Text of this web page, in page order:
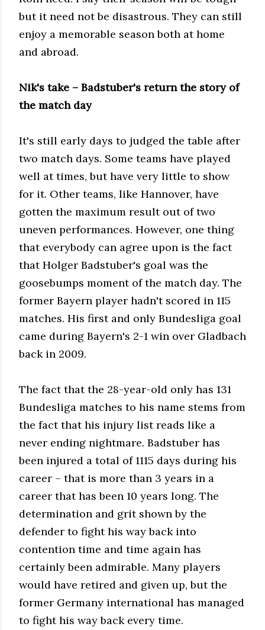
but it need not be disastrous. They can still
enjoy a memorable season both at home
and abroad.
Nik's take – Badstuber's return the story of
the match day
It's still early days to judged the table after
two match days. Some teams have played
well at times, but have very little to show
for it. Other teams, like Hannover, have
gotten the maximum result out of two
uneven performances. However, one thing
that everybody can agree upon is the fact
that Holger Badstuber's goal was the
goosebumps moment of the match day. The
former Bayern player hadn't scored in 115
matches. His first and only Bundesliga goal
came during Bayern's 2-1 win over Gladbach
back in 2009.
The fact that the 28-year-old only has 131
Bundesliga matches to his name stems from
the fact that his injury list reads like a
never ending nightmare. Badstuber has
been injured a total of 1115 days during his
career – that is more than 3 years in a
career that has been 10 years long. The
determination and grit shown by the
defender to fight his way back into
contention time and time again has
certainly been admirable. Many players
would have retired and given up, but the
former Germany international has managed
to fight his way back every time.